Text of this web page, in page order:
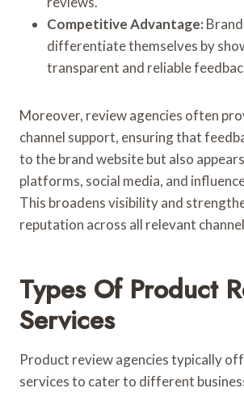
Competitive Advantage:
differentiate themselves by
transparent and reliable
Moreover, review agencies often
channel support, ensuring that
to the brand website but also
platforms, social media, and
This broadens visibility and
reputation across all relevant
Types Of Product
Services
Product review agencies typically
services to cater to different